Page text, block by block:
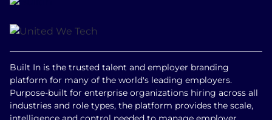
Built In is the trusted talent and employer branding
platform for many of the world's leading employers.
Purpose-built for enterprise organizations hiring across all
industries and role types, the platform provides the scale,